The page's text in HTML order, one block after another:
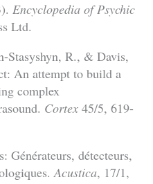
Encyclopedia of Psychic
Ltd.
Stasyshyn, R., & Davis,
An attempt to build a
complex
Cortex45/5, 619-
Générateurs, détecteurs,
Acustica, 17/1,